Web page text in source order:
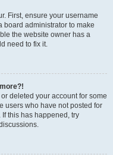
First, ensure your username
board administrator to make
the website owner has a
need to fix it.
deleted your account for some
users who have not posted for
this has happened, try